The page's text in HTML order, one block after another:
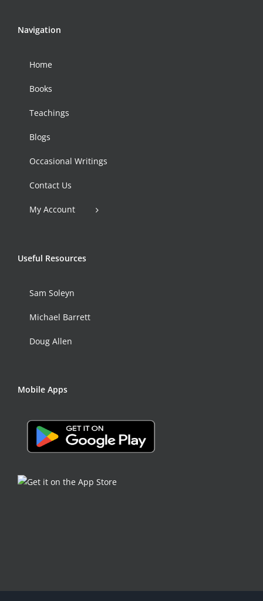
Navigation
Home
Books
Teachings
Blogs
Occasional Writings
Contact Us
My Account
Useful Resources
Sam Soleyn
Michael Barrett
Doug Allen
Mobile Apps